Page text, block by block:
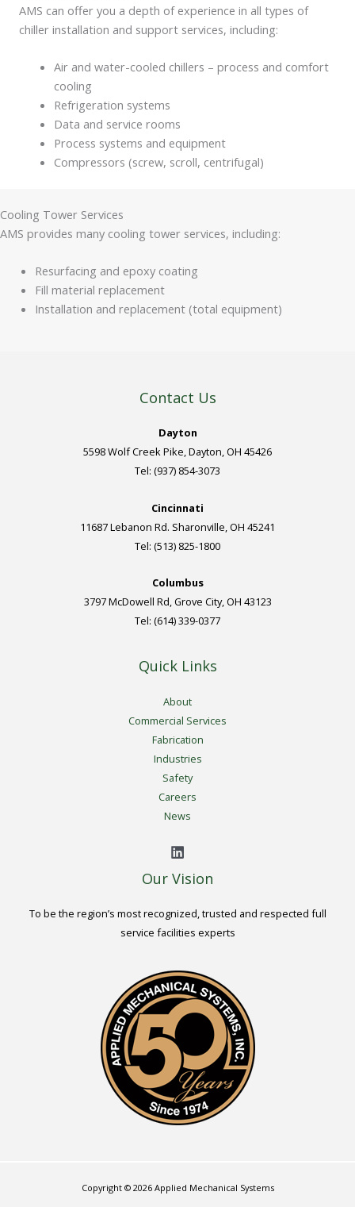
AMS can offer you a depth of experience in all types of
chiller installation and support services, including:
Air and water-cooled chillers – process and comfort
cooling
Refrigeration systems
Data and service rooms
Process systems and equipment
Compressors (screw, scroll, centrifugal)
Cooling Tower Services
AMS provides many cooling tower services, including:
Resurfacing and epoxy coating
Fill material replacement
Installation and replacement (total equipment)
Contact Us
Dayton
5598 Wolf Creek Pike, Dayton, OH 45426
Tel: (937) 854-3073
Cincinnati
11687 Lebanon Rd. Sharonville, OH 45241
Tel: (513) 825-1800
Columbus
3797 McDowell Rd, Grove City, OH 43123
Tel: (614) 339-0377
Quick Links
About
Commercial Services
Fabrication
Industries
Safety
Careers
News
Our Vision
To be the region’s most recognized, trusted and respected full
service facilities experts
Copyright © 2026 Applied Mechanical Systems